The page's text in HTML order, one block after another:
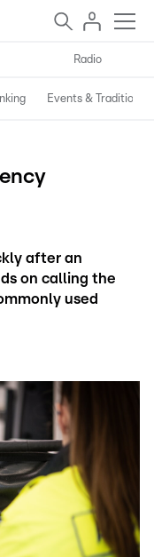
Radio
Events & Traditions
after an
on calling the
used